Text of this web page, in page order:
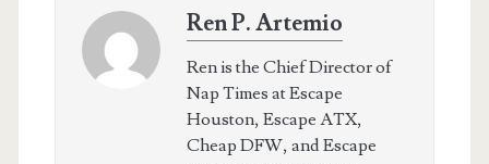
Ren P. Artemio
Ren is the Chief Director of
Nap Times at Escape
Houston, Escape ATX,
Cheap DFW, and Escape